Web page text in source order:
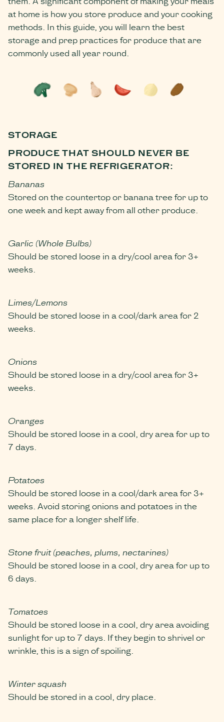
at home is how you store produce and your cooking
methods. In this guide, you will learn the best
storage and prep practices for produce that are
commonly used all year round.
STORAGE
PRODUCE THAT SHOULD NEVER BE
STORED IN THE REFRIGERATOR:
Bananas
Stored on the countertop or banana tree for up to
one week and kept away from all other produce.
Garlic (Whole Bulbs)
Should be stored loose in a dry/cool area for 3+
weeks.
Limes/Lemons
Should be stored loose in a cool/dark area for 2
weeks.
Onions
Should be stored loose in a dry/cool area for 3+
weeks.
Oranges
Should be stored loose in a cool, dry area for up to
7 days.
Potatoes
Should be stored loose in a cool/dark area for 3+
weeks. Avoid storing onions and potatoes in the
same place for a longer shelf life.
Stone fruit (peaches, plums, nectarines)
Should be stored loose in a cool, dry area for up to
6 days.
Tomatoes
Should be stored loose in a cool, dry area avoiding
sunlight for up to 7 days. If they begin to shrivel or
wrinkle, this is a sign of spoiling.
Winter squash
Should be stored in a cool, dry place.